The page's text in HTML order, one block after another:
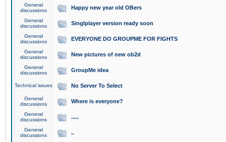
General
discussions
Happy new year old OBers
General
discussions
Singlplayer version ready soon
General
discussions
EVERYONE DO GROUPME FOR FIGHTS
General
discussions
New pictures of new ob2d
General
discussions
GroupMe idea
Technical issues No Server To Select
General
discussions
Where is everyone?
General
discussions
.....
General
discussions
..